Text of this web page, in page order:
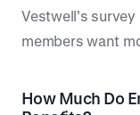
Vestwell’s
members want
How Much Do